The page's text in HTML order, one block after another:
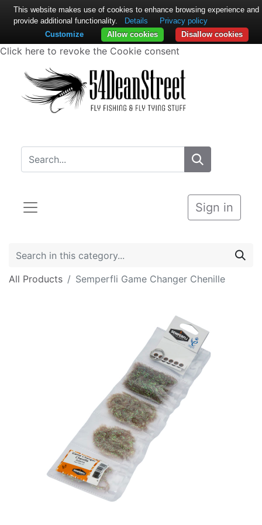
Click here to revoke the Cookie consent
Sign in
All Products Semperfli Game Changer Chenille
This website makes use of cookies to enhance browsing experience and
provide additional functionality.
Details
Privacy policy
Disallow cookies
Allow cookies
Customize